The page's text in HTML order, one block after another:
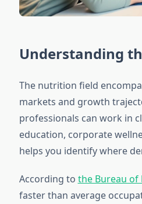
Understanding
The nutrition field
markets and growth
professionals can work in
education, corporate
helps you identify where
According to the Bureau of
faster than average